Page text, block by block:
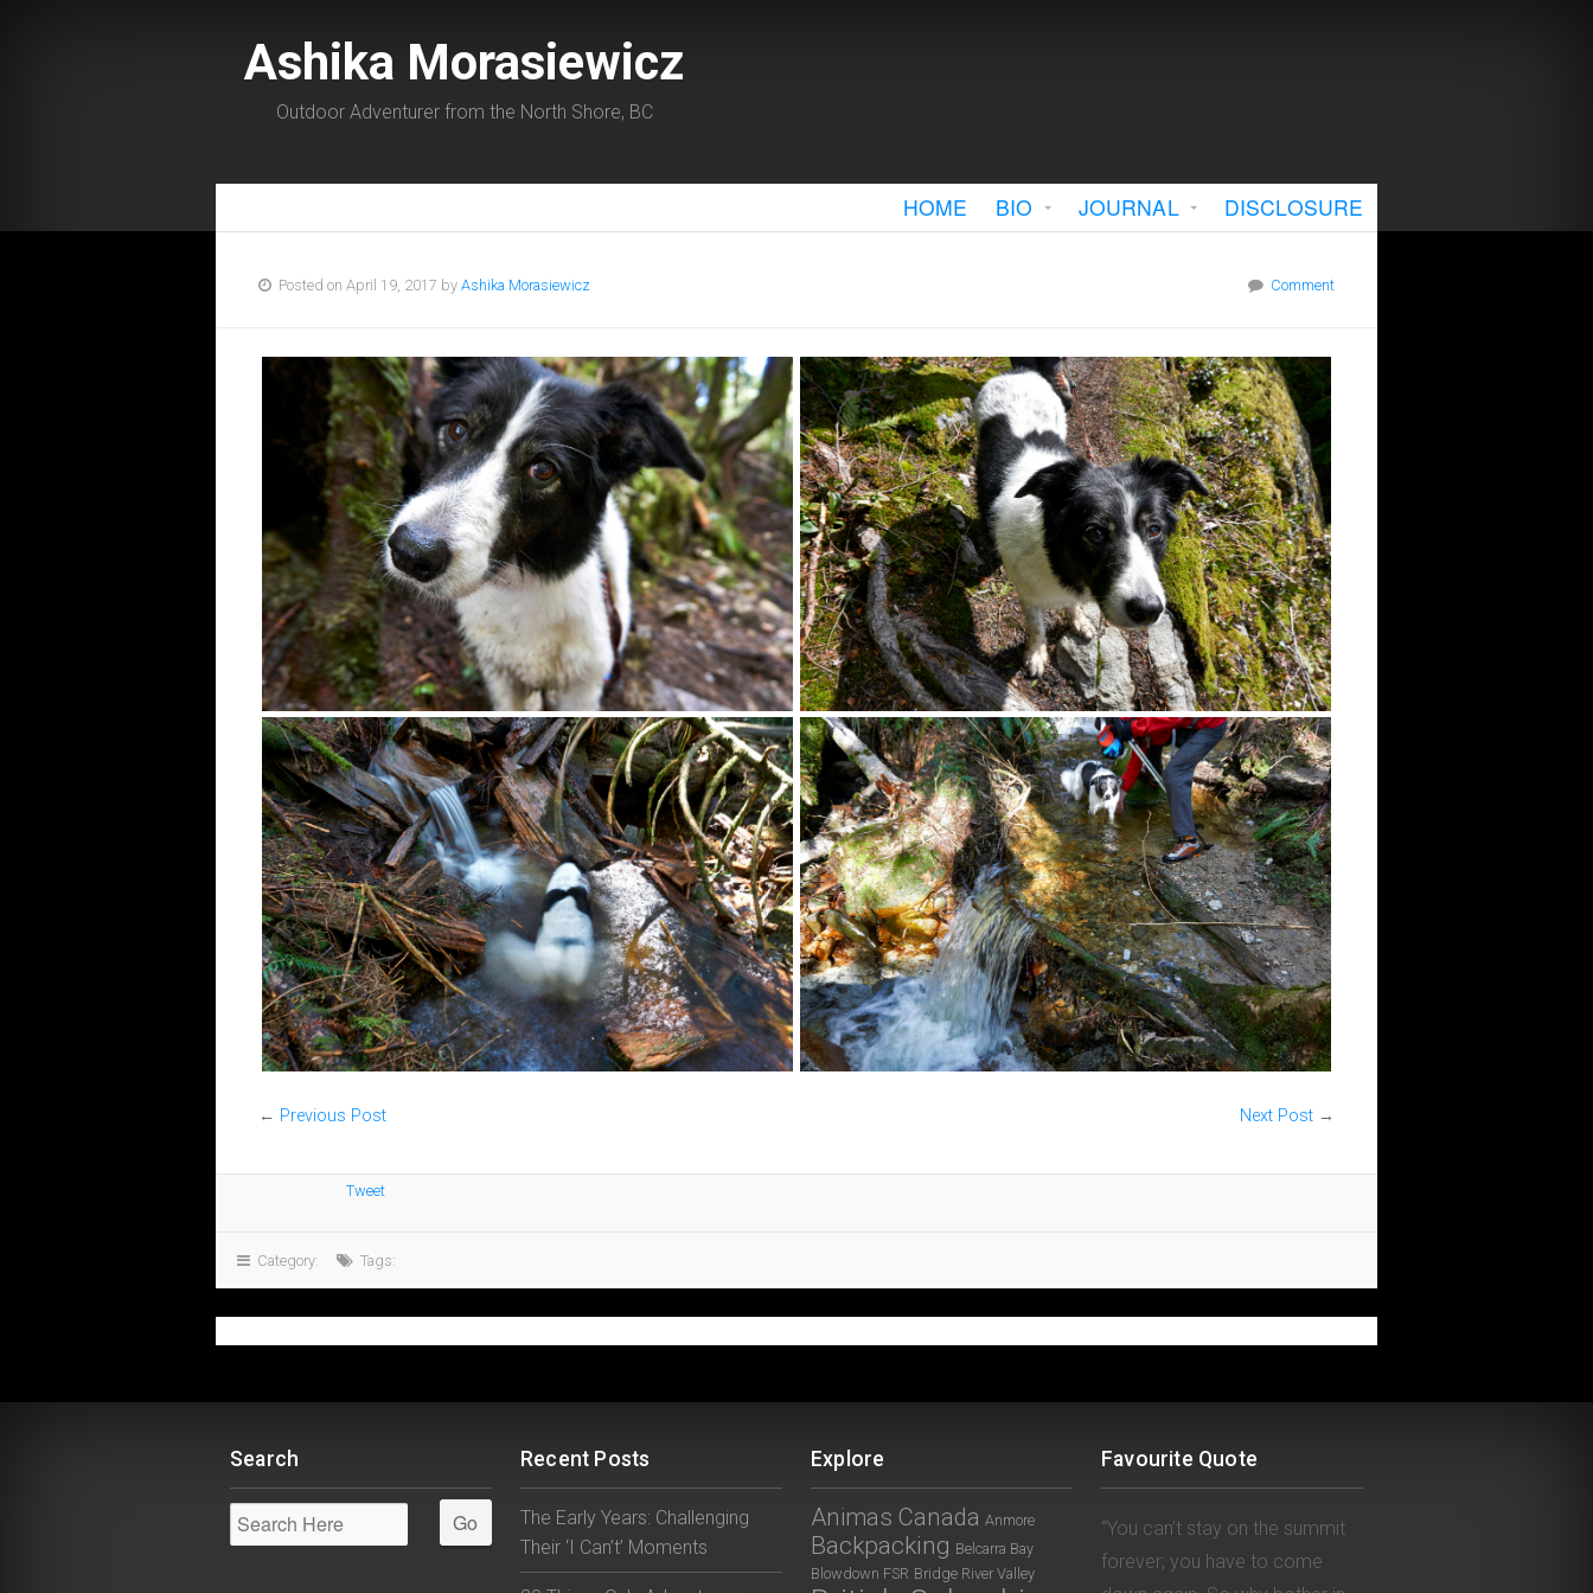
Ashika Morasiewicz
Outdoor Adventurer from the North Shore, BC
HOME BIO JOURNAL DISCLOSURE
Posted on April 19, 2017 by Ashika Morasiewicz Comment
← Previous Post Next Post →
Tweet
Category: Tags:
Search Recent Posts
The Early Years: Challenging
Their ‘I Can’t’ Moments
Explore
Animas Canada Anmore
Backpacking Belcarra Bay
Blowdown FSR Bridge River Valley
Favourite Quote
“You can’t stay on the summit
forever; you have to come